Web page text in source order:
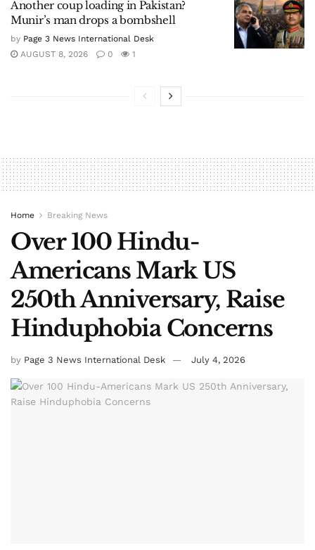
Another coup loading in Pakistan?
Munir’s man drops a bombshell
by Page 3 News International Desk
AUGUST 8, 2026
0 1
Home Breaking News
Over 100 Hindu-
Americans Mark US
250th Anniversary, Raise
Hinduphobia Concerns
by Page 3 News International Desk July 4, 2026